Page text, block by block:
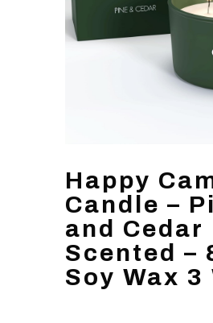
Happy
Candle –
and Cedar
Scented –
Soy Wax 3